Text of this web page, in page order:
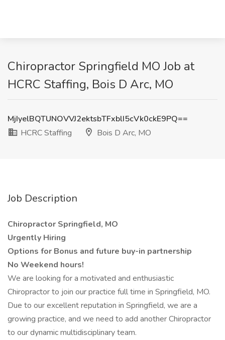
Chiropractor Springfield MO Job at
HCRC Staffing, Bois D Arc, MO
MjIyelBQTUNOVVJ2ektsbTFxblI5cVk0ckE9PQ==
HCRC Staffing
Bois D Arc, MO
Job Description
Chiropractor Springfield, MO
Urgently Hiring
Options for Bonus and future buy-in partnership
No Weekend hours!
We are looking for a motivated and enthusiastic
Chiropractor to join our practice full time in Springfield, MO.
Due to our excellent reputation in Springfield, we are a
growing practice, and we need to add another Chiropractor
to our dynamic multidisciplinary team.